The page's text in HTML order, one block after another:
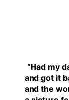
“Had my
and got it
and the